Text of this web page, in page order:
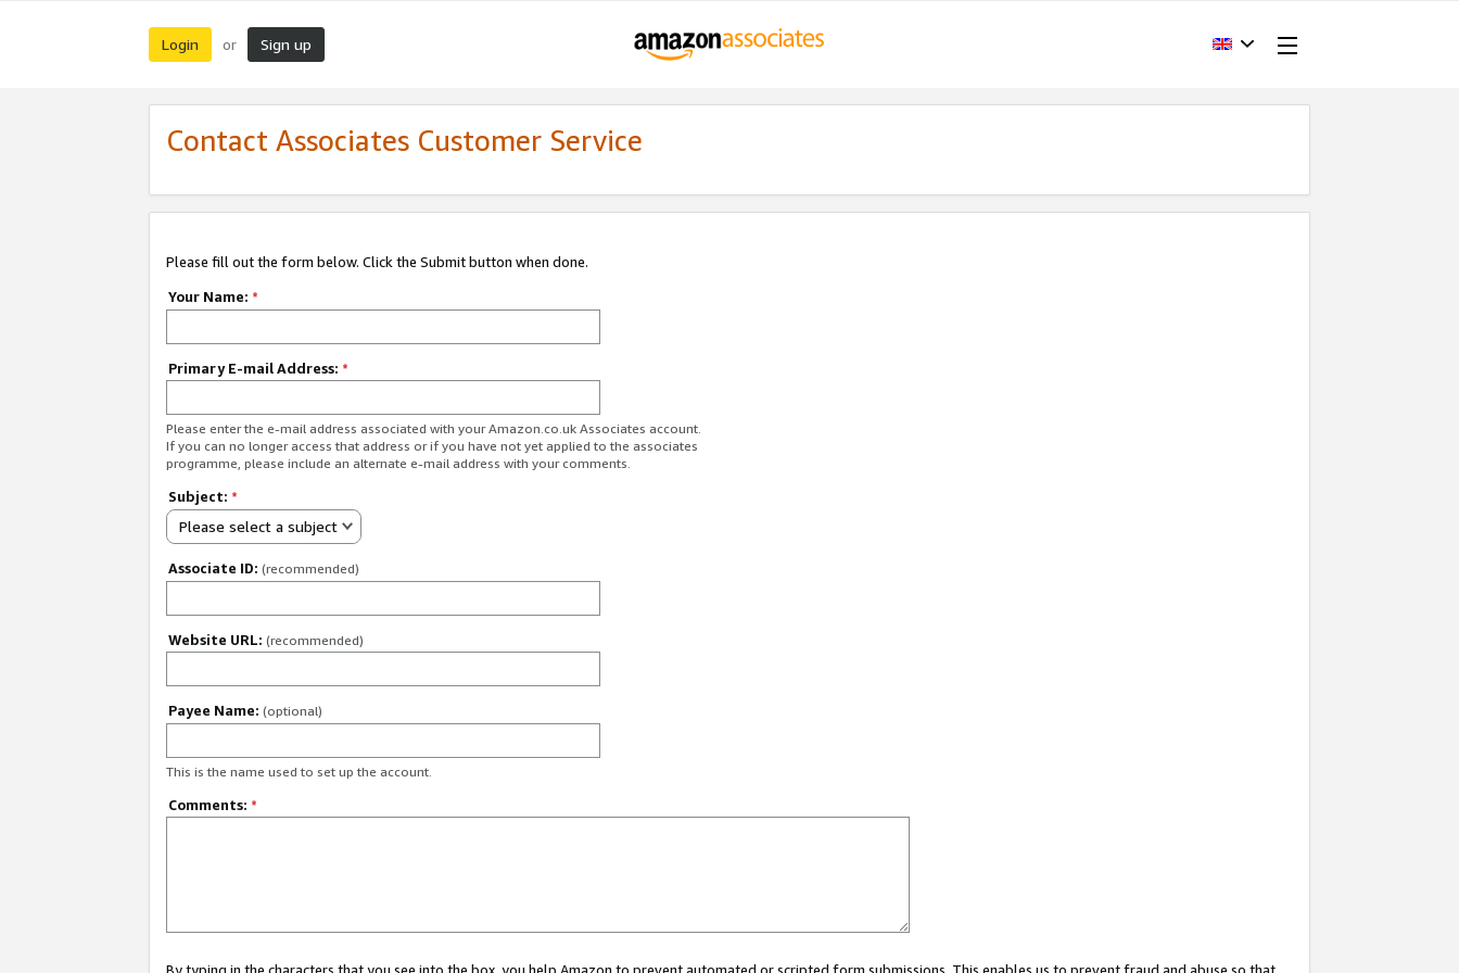
Login or Sign up
Contact Associates Customer Service
Please fill out the form below. Click the Submit button when done.
Your Name: *
Primary E-mail Address: *
Please enter the e-mail address associated with your Amazon.co.uk Associates account.
If you can no longer access that address or if you have not yet applied to the associates
programme, please include an alternate e-mail address with your comments.
Subject: *
Please select a subject
Associate ID: (recommended)
Website URL: (recommended)
Payee Name: (optional)
This is the name used to set up the account.
Comments: *